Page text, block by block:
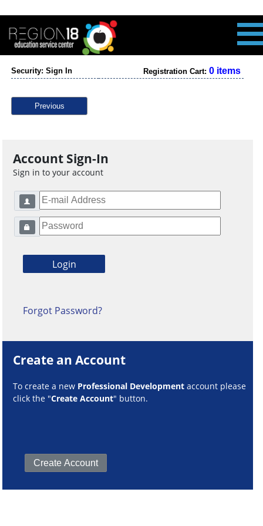
Security: Sign In Registration Cart: 0 items
Previous
Account Sign-In
Sign in to your account
Forgot Password?
Create an Account
To create a new Professional Development account please
click the "Create Account" button.